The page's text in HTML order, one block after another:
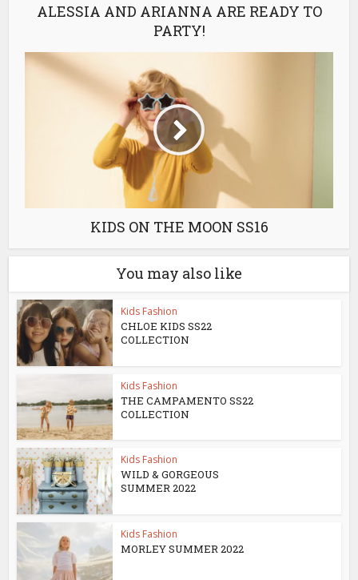
ALESSIA AND ARIANNA ARE READY TO
PARTY!
KIDS ON THE MOON SS16
You may also like
Kids Fashion
CHLOE KIDS SS22
COLLECTION
Kids Fashion
THE CAMPAMENTO SS22
COLLECTION
Kids Fashion
WILD & GORGEOUS
SUMMER 2022
Kids Fashion
MORLEY SUMMER 2022